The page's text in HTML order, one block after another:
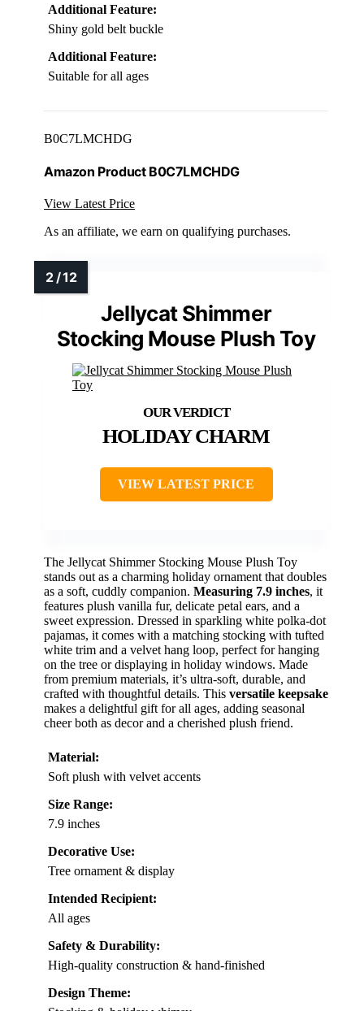
Additional Feature:
Shiny gold belt buckle
Additional Feature:
Suitable for all ages
B0C7LMCHDG
Amazon Product B0C7LMCHDG
View Latest Price
As an affiliate, we earn on qualifying purchases.
Jellycat Shimmer
Stocking Mouse Plush Toy
HOLIDAY CHARM
VIEW LATEST PRICE
The Jellycat Shimmer Stocking Mouse Plush Toy
stands out as a charming holiday ornament that doubles
as a soft, cuddly companion. Measuring 7.9 inches, it
features plush vanilla fur, delicate petal ears, and a
sweet expression. Dressed in sparkling white polka-dot
pajamas, it comes with a matching stocking with tufted
white trim and a velvet hang loop, perfect for hanging
on the tree or displaying in holiday windows. Made
from premium materials, it’s ultra-soft, durable, and
crafted with thoughtful details. This versatile keepsake
makes a delightful gift for all ages, adding seasonal
cheer both as decor and a cherished plush friend.
Material:
Soft plush with velvet accents
Size Range:
7.9 inches
Decorative Use:
Tree ornament & display
Intended Recipient:
All ages
Safety & Durability:
High-quality construction & hand-finished
Design Theme: